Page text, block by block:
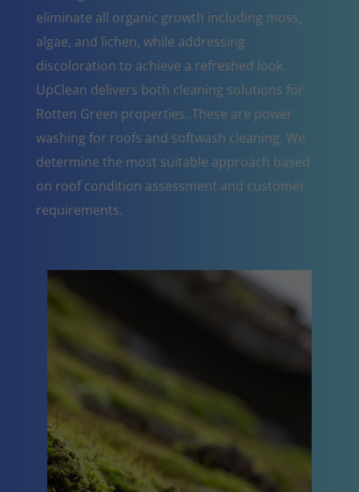
eliminate all organic growth including moss,
algae, and lichen, while addressing
discoloration to achieve a refreshed look.
UpClean delivers both cleaning solutions for
Rotten Green properties. These are power
washing for roofs and softwash cleaning. We
determine the most suitable approach based
on roof condition assessment and customer
requirements.